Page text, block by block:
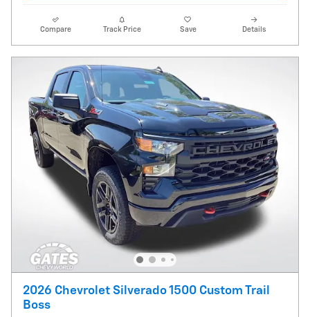
Compare Track Price Save Details
2026 Chevrolet Silverado 1500 Custom Trail
Boss